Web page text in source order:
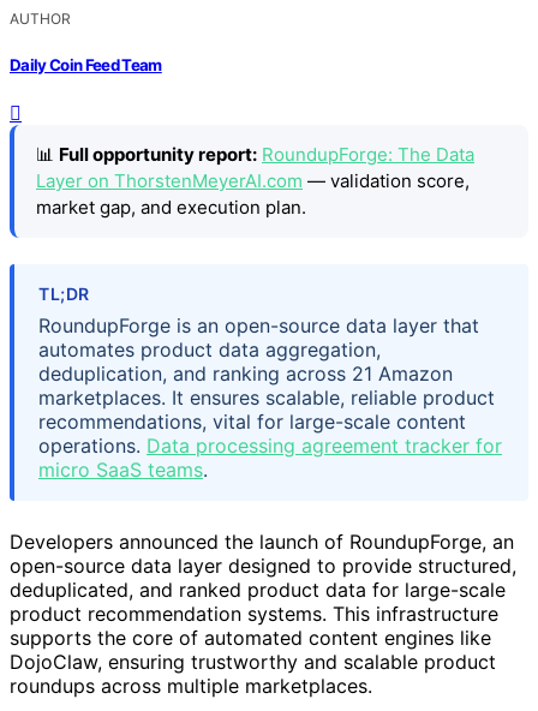
AUTHOR
Daily Coin Feed Team
📊 Full opportunity report: RoundupForge: The Data
Layer on ThorstenMeyerAI.com — validation score,
market gap, and execution plan.
TL;DR
RoundupForge is an open-source data layer that
automates product data aggregation,
deduplication, and ranking across 21 Amazon
marketplaces. It ensures scalable, reliable product
recommendations, vital for large-scale content
operations. Data processing agreement tracker for
micro SaaS teams.
Developers announced the launch of RoundupForge, an
open-source data layer designed to provide structured,
deduplicated, and ranked product data for large-scale
product recommendation systems. This infrastructure
supports the core of automated content engines like
DojoClaw, ensuring trustworthy and scalable product
roundups across multiple marketplaces.